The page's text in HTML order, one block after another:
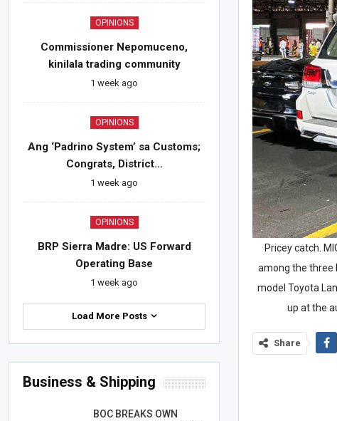
Pricey catch.
among the three
model Toyota
up at the
Share
OPINIONS
Commissioner Nepomuceno,
kinilala trading community
1 week ago
OPINIONS
Ang ‘Padrino System’ sa Customs;
Congrats, District…
1 week ago
OPINIONS
BRP Sierra Madre: US Forward
Operating Base
1 week ago
Load More Posts
Business & Shipping
BOC BREAKS OWN